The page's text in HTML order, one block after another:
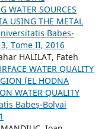
WATER SOURCES
USING THE METAL
Babeș-
Tome II, 2016
HALILAT, Fateh
WATER QUALITY
(EL HODNA
WATER QUALITY
Babeș-Bolyai